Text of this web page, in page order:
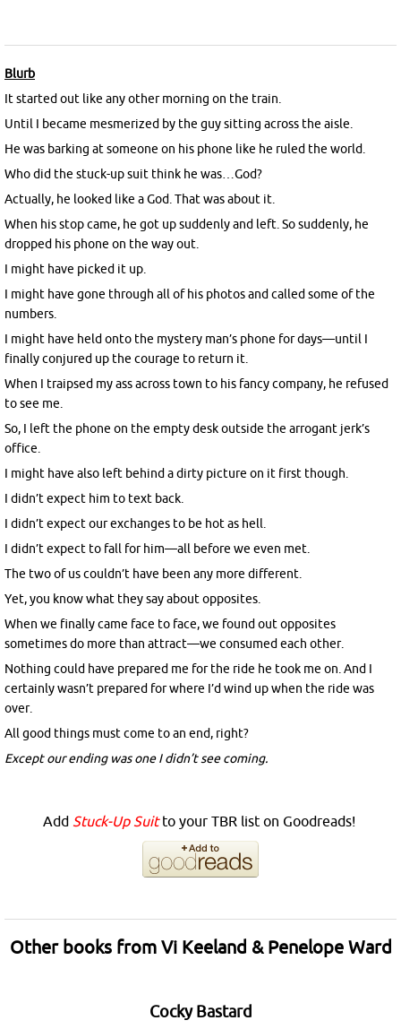
Blurb
It started out like any other morning on the train.
Until I became mesmerized by the guy sitting across the aisle.
He was barking at someone on his phone like he ruled the world.
Who did the stuck-up suit think he was…God?
Actually, he looked like a God. That was about it.
When his stop came, he got up suddenly and left. So suddenly, he
dropped his phone on the way out.
I might have picked it up.
I might have gone through all of his photos and called some of the
numbers.
I might have held onto the mystery man’s phone for days—until I
finally conjured up the courage to return it.
When I traipsed my ass across town to his fancy company, he refused
to see me.
So, I left the phone on the empty desk outside the arrogant jerk’s
office.
I might have also left behind a dirty picture on it first though.
I didn’t expect him to text back.
I didn’t expect our exchanges to be hot as hell.
I didn’t expect to fall for him—all before we even met.
The two of us couldn’t have been any more different.
Yet, you know what they say about opposites.
When we finally came face to face, we found out opposites
sometimes do more than attract—we consumed each other.
Nothing could have prepared me for the ride he took me on. And I
certainly wasn’t prepared for where I’d wind up when the ride was
over.
All good things must come to an end, right?
Except our ending was one I didn’t see coming.
Add Stuck-Up Suitto your TBR list on Goodreads!
Other books from Vi Keeland & Penelope Ward
Cocky Bastard